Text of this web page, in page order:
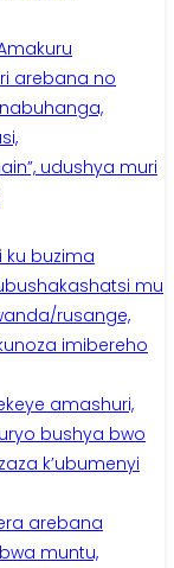
arebana no
udushya muri
ku buzima
mu
rusange,
imibereho
amashuri,
bushya bwo
k’ubumenyi
arebana
muntu,